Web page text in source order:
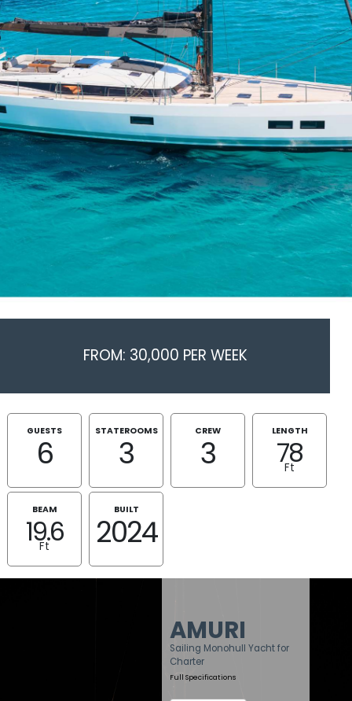
FROM: 30,000 PER WEEK
GUESTS
6
STATEROOMS
3
CREW
3
LENGTH
78
Ft
BEAM
19.6
Ft
BUILT
2024
AMURI
Sailing Monohull Yacht for
Charter
Full Specifications